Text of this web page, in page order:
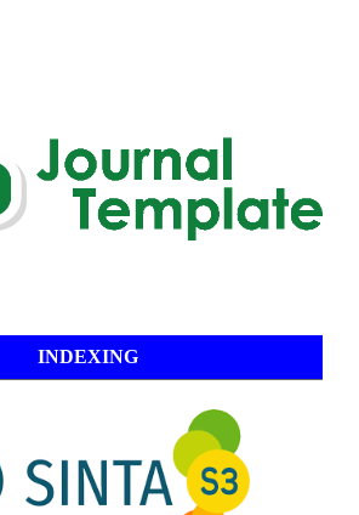
INDEXING